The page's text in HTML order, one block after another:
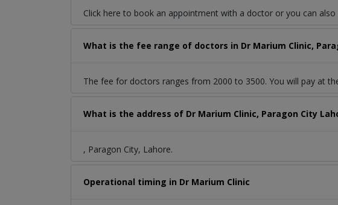
Click here to book an appointment with a doctor or you can
What is the fee range of doctors in Dr Marium Clinic,
The fee for doctors ranges from 2000 to 3500. You will pay at
What is the address of Dr Marium Clinic, Paragon City
, Paragon City, Lahore.
Operational timing in Dr Marium Clinic